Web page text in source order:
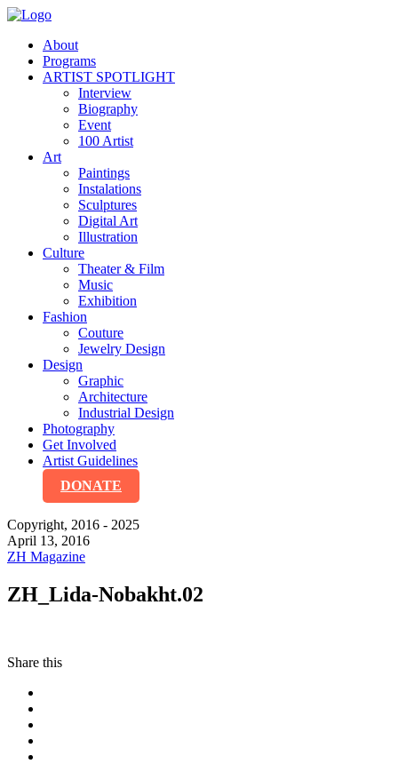
About
Programs
ARTIST SPOTLIGHT
Interview
Biography
Event
100 Artist
Art
Paintings
Instalations
Sculptures
Digital Art
Illustration
Culture
Theater & Film
Music
Exhibition
Fashion
Couture
Jewelry Design
Design
Graphic
Architecture
Industrial Design
Photography
Get Involved
Artist Guidelines
DONATE
Copyright, 2016 - 2025
April 13, 2016
ZH Magazine
ZH_Lida-Nobakht.02
Share this